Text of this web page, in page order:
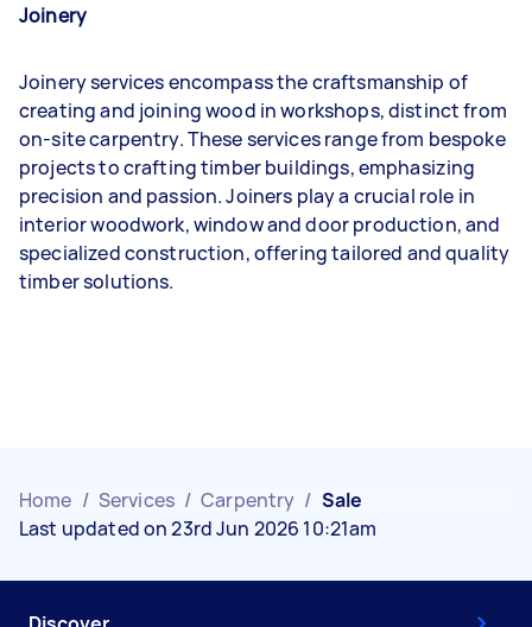
Joinery
Joinery services encompass the craftsmanship of
creating and joining wood in workshops, distinct from
on-site carpentry. These services range from bespoke
projects to crafting timber buildings, emphasizing
precision and passion. Joiners play a crucial role in
interior woodwork, window and door production, and
specialized construction, offering tailored and quality
timber solutions.
Home / Services / Carpentry / Sale
Last updated on 23rd Jun 2026 10:21am